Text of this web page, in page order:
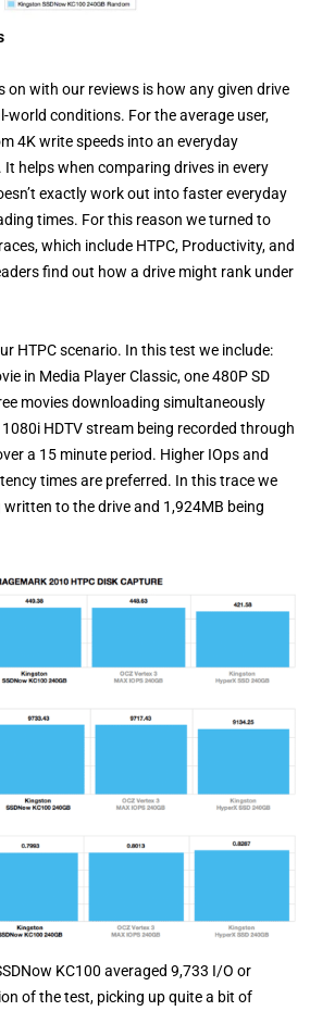
on with our reviews is how any given drive
world conditions. For the average user,
4K write speeds into an everyday
helps when comparing drives in every
exactly work out into faster everyday
times. For this reason we turned to
which include HTPC, Productivity, and
find out how a drive might rank under
HTPC scenario. In this test we include:
in Media Player Classic, one 480P SD
movies downloading simultaneously
HDTV stream being recorded through
a 15 minute period. Higher IOps and
times are preferred. In this trace we
to the drive and 1,924MB being
KC100 averaged 9,733 I/O or
of the test, picking up quite a bit of